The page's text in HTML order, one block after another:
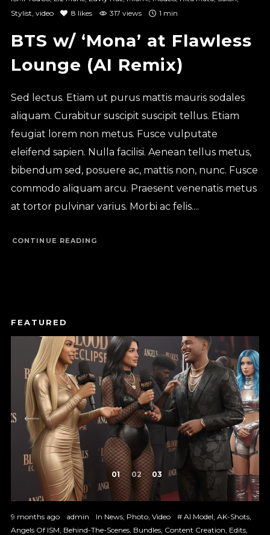
Stylist, video 8 likes 317 views 1 min
BTS w/ ‘Mona’ at Flawless
Lounge (AI Remix)
Sed lectus. Etiam ut purus mattis mauris sodales
aliquam. Curabitur suscipit suscipit tellus. Etiam
feugiat lorem non metus. Fusce vulputate
eleifend sapien. Nulla facilisi. Aenean tellus metus,
bibendum sed, posuere ac, mattis non, nunc. Fusce
commodo aliquam arcu. Praesent venenatis metus
at tortor pulvinar varius. Morbi ac felis....
CONTINUE READING
1 2 3
9 months ago admin In News, Photo, Video # AI Model AK-Shots,
Angels Of ISM Behind-The-Scenes, Bundles, Content Creation Edits,